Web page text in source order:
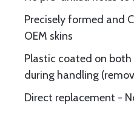
Precisely formed and
OEM skins
Plastic coated on
during handling
Direct replacement -